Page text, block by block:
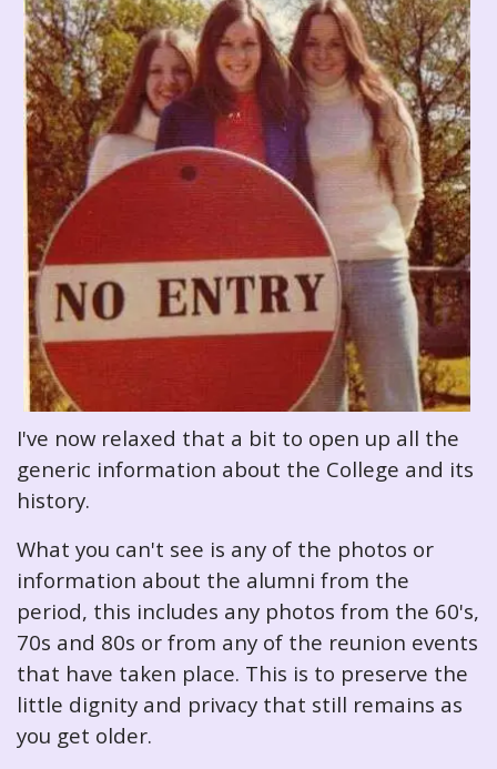
I've now relaxed that a bit to open up all the
generic information about the College and its
history.
What you can't see is any of the photos or
information about the alumni from the
period, this includes any photos from the 60's,
70s and 80s or from any of the reunion events
that have taken place. This is to preserve the
little dignity and privacy that still remains as
you get older.